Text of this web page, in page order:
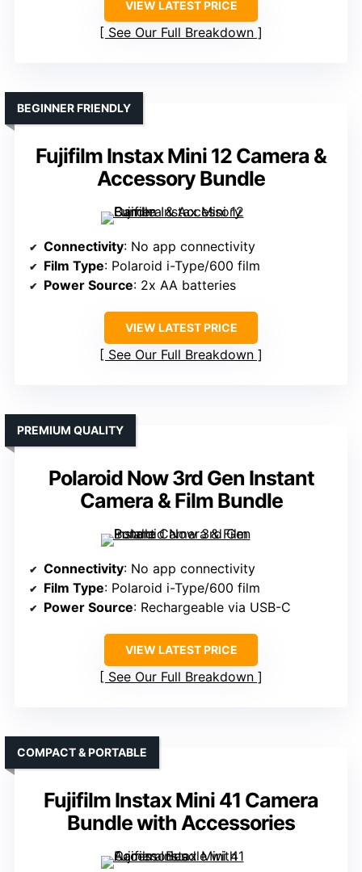
VIEW LATEST PRICE
See Our Full Breakdown
Fujifilm Instax Mini 12 Camera &
Accessory Bundle
BEGINNER FRIENDLY
Connectivity: No app connectivity
Film Type: Polaroid i-Type/600 film
Power Source: 2x AA batteries
VIEW LATEST PRICE
See Our Full Breakdown
Polaroid Now 3rd Gen Instant
Camera & Film Bundle
PREMIUM QUALITY
Connectivity: No app connectivity
Film Type: Polaroid i-Type/600 film
Power Source: Rechargeable via USB-C
VIEW LATEST PRICE
See Our Full Breakdown
Fujifilm Instax Mini 41 Camera
Bundle with Accessories
COMPACT & PORTABLE